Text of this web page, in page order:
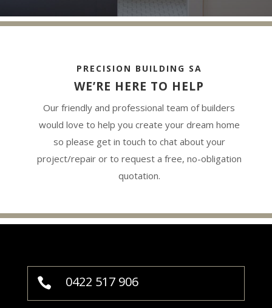
PRECISION BUILDING SA
WE’RE HERE TO HELP
Our friendly and professional team of builders
would love to help you create your dream home
so please get in touch to chat about your
project/repair or to request a free, no-obligation
quotation.
 0422 517 906